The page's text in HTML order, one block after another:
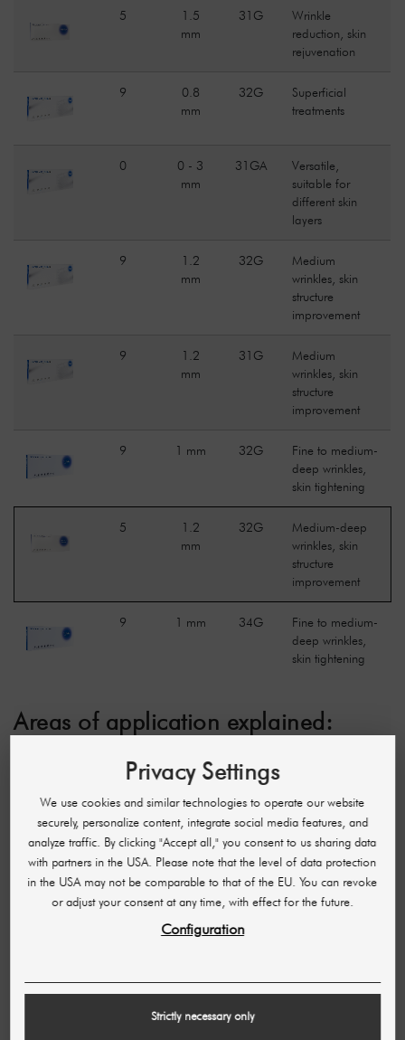
5
1.5
mm
31G
Wrinkle
reduction, skin
rejuvenation
9
0.8
mm
32G
Superficial
treatments
0
0 - 3
mm
31GA
Versatile,
suitable for
different skin
layers
9
1.2
mm
32G
Medium
wrinkles, skin
structure
improvement
9
1.2
mm
31G
Medium
wrinkles, skin
structure
improvement
9 1 mm 32G
Fine to medium-
deep wrinkles,
skin tightening
5
1.2
mm
32G
Medium-deep
wrinkles, skin
structure
improvement
9 1 mm 34G
Fine to medium-
deep wrinkles,
skin tightening
Areas of application explained:
needles are flexible in your application and can be
used for treatments that affect different layers of the
skin, from superficial to deep.
Wrinkle reduction, skin rejuvenation:These needles
are particularly suitable for reducing wrinkles and To
rejuvenate the skin by promoting collagen production.
Superficial skin treatments:These needles are ideal
for superficial applications such as light skin
rejuvenation and improving skin texture.
general improvement of the skin texture.
needles are perfect for the treatment of fine to
Privacy Settings
We use cookies and similar technologies to operate our website
securely, personalize content, integrate social media features, and
analyze traffic. By clicking "Accept all," you consent to us sharing data
with partners in the USA. Please note that the level of data protection
in the USA may not be comparable to that of the EU. You can revoke
or adjust your consent at any time, with effect for the future.
Configuration
Strictly necessary only